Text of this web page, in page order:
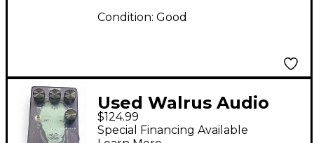
Condition: Good
Used Walrus Audio
Julia Analog Chorus
$124.99
Special Financing Available